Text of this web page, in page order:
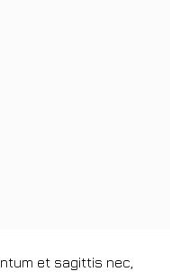
et sagittis nec,